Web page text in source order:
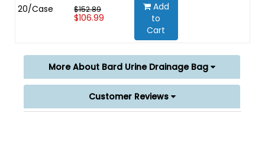
20/Case $152.89
$106.99
Add
to
Cart
More About Bard Urine Drainage Bag
Customer Reviews